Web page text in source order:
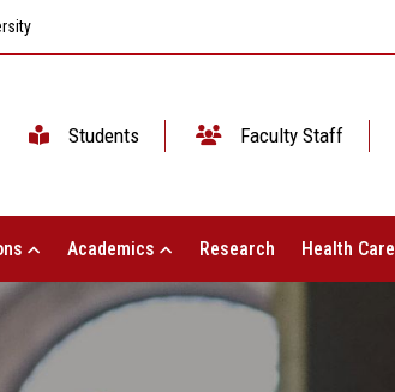
Students Faculty Staff
Academics Research Health Care